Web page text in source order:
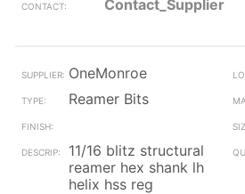
Contact_Supplier
OneMonroe
Reamer Bits
11/16 blitz structural
reamer hex shank lh
helix hss reg